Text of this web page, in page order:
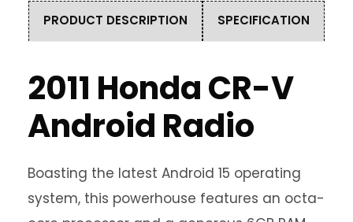
PRODUCT DESCRIPTION SPECIFICATION
2011 Honda CR-V
Android Radio
Boasting the latest Android 15 operating
system, this powerhouse features an octa-